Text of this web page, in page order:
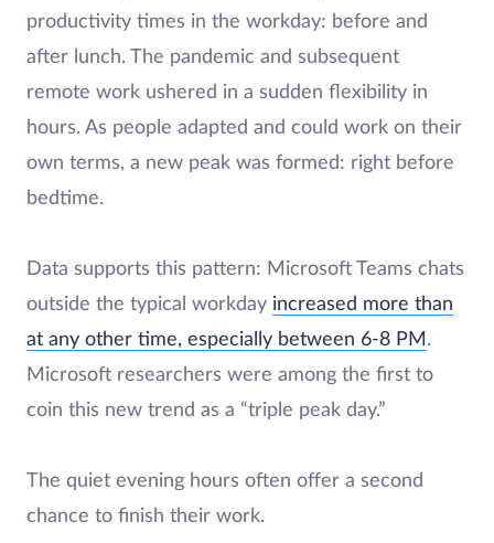
productivity times in the workday: before and
after lunch. The pandemic and subsequent
remote work ushered in a sudden flexibility in
hours. As people adapted and could work on their
own terms, a new peak was formed: right before
bedtime.
Data supports this pattern: Microsoft Teams chats
outside the typical workday increased more than
at any other time, especially between 6-8 PM .
Microsoft researchers were among the first to
coin this new trend as a “triple peak day.”
The quiet evening hours often offer a second
chance to finish their work.